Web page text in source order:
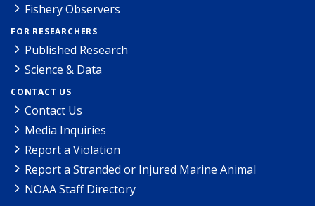
Fishery Observers
FOR RESEARCHERS
Published Research
Science & Data
CONTACT US
Contact Us
Media Inquiries
Report a Violation
Report a Stranded or Injured Marine Animal
NOAA Staff Directory